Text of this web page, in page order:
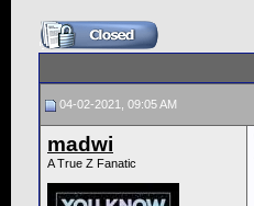
04-02-2021, 09:05 AM
madwi
A True Z Fanatic